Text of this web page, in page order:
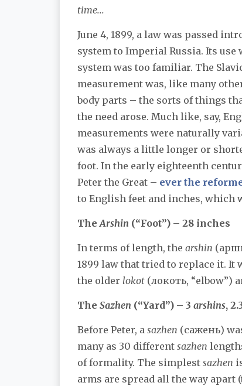
time...
June 4, 1899, a law was passed
system to Imperial Russia. Its
system was too familiar. The
measurement was, like many
body parts – the sorts of things
the need arose. Much like, say,
measurements were naturally
was always a little longer or
foot. In the early eighteenth
Peter the Great – ever the
to English feet and inches, which
The Arshin (“Foot”) – 28 inches
In terms of length, the arshin
1899 law that tried to replace it. It
the older lokot (локоть, “elbow”)
The Sazhen (“Yard”) – 3 arshins,
Before Peter, a sazhen (сажень)
many as 30 different sazhen
of formality. The simplest sazhen
arms are spread all the way apart